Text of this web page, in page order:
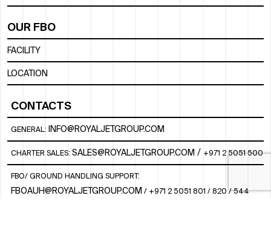
OUR FBO
FACILITY
LOCATION
CONTACTS
GENERAL: INFO@ROYALJETGROUP.COM
CHARTER SALES: SALES@ROYALJETGROUP.COM / +971 2 5051 500
FBO/ GROUND HANDLING SUPPORT:
FBOAUH@ROYALJETGROUP.COM / +971 2 5051 801 / 820 / 544